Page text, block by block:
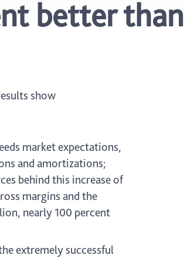
better than
show
market expectations,
and amortizations;
behind this increase of
margins and the
nearly 100 percent
extremely successful